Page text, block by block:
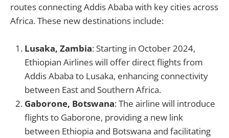
routes connecting Addis Ababa with key cities across
Africa. These new destinations include:
Lusaka, Zambia: Starting in October 2024,
Ethiopian Airlines will offer direct flights from
Addis Ababa to Lusaka, enhancing connectivity
between East and Southern Africa.
Gaborone, Botswana: The airline will introduce
flights to Gaborone, providing a new link
between Ethiopia and Botswana and facilitating